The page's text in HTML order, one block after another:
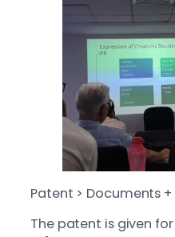
Patent > Documents
The patent is given for